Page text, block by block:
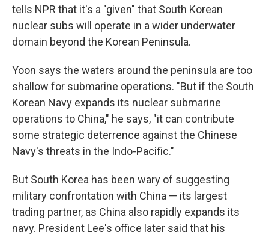
tells NPR that it's a "given" that South Korean
nuclear subs will operate in a wider underwater
domain beyond the Korean Peninsula.
Yoon says the waters around the peninsula are too
shallow for submarine operations. "But if the South
Korean Navy expands its nuclear submarine
operations to China," he says, "it can contribute
some strategic deterrence against the Chinese
Navy's threats in the Indo-Pacific."
But South Korea has been wary of suggesting
military confrontation with China — its largest
trading partner, as China also rapidly expands its
navy. President Lee's office later said that his